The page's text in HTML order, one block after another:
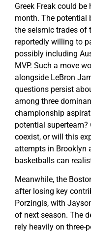
Greek Freak could
month. The potential
the seismic trades of
reportedly willing to
possibly including
MVP. Such a move
alongside LeBron
questions persist
among three
championship
potential
coexist, or will this
attempts in Brooklyn
basketballs can
Meanwhile, the
after losing key
Porzingis, with
of next season. The
rely heavily on three-